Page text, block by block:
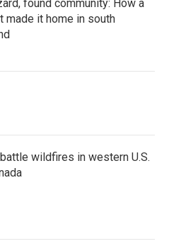
found community: How a
made it home in south
wildfires in western U.S.